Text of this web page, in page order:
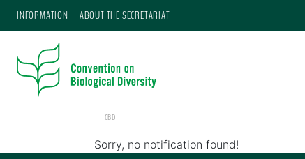
INFORMATION ABOUT THE SECRETARIAT
CBD
Sorry, no notification found!